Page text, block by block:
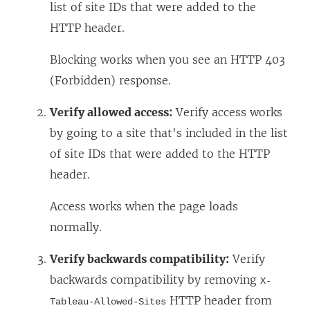
list of site IDs that were added to the
HTTP header.
Blocking works when you see an HTTP 403
(Forbidden) response.
Verify allowed access: Verify access works
by going to a site that's included in the list
of site IDs that were added to the HTTP
header.
Access works when the page loads
normally.
Verify backwards compatibility: Verify
backwards compatibility by removing X-
Tableau-Allowed-Sites HTTP header from